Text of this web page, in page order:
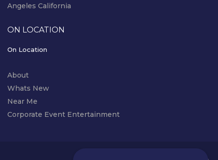
Angeles California
ON LOCATION
On Location
About
Whats New
Near Me
Corporate Event Entertainment